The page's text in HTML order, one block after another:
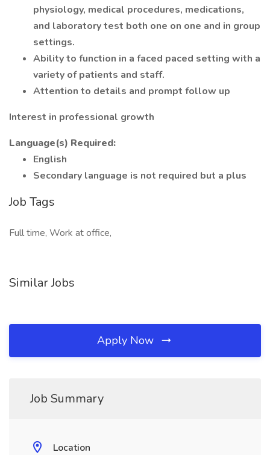
physiology, medical procedures, medications,
and laboratory test both one on one and in group
settings.
Ability to function in a faced paced setting with a
variety of patients and staff.
Attention to details and prompt follow up
Interest in professional growth
Language(s) Required:
English
Secondary language is not required but a plus
Job Tags
Full time, Work at office,
Similar Jobs
Apply Now
Job Summary
Location